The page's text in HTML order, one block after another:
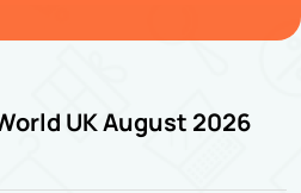
UK August 2026